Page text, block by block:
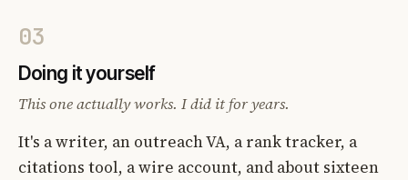
03
Doing it yourself
This one actually works. I did it for years.
It's a writer, an outreach VA, a rank tracker, a
citations tool, a wire account, and about sixteen